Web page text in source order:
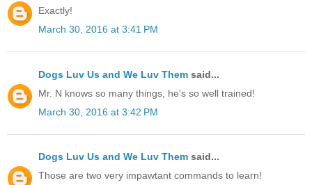
Exactly!
March 30, 2016 at 3:41 PM
Dogs Luv Us and We Luv Them said...
Mr. N knows so many things, he's so well trained!
March 30, 2016 at 3:42 PM
Dogs Luv Us and We Luv Them said...
Those are two very impawtant commands to learn!